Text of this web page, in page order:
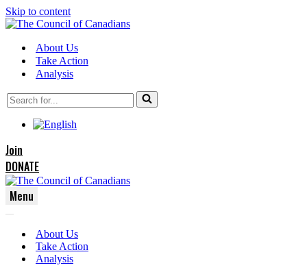
Skip to content
About Us
Take Action
Analysis
Search
for...
Join
DONATE
Menu
Menu
Menu
About Us
Take Action
Analysis